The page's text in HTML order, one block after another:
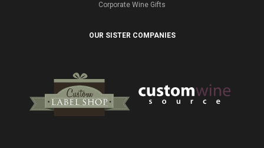
Corporate Wine Gifts
OUR SISTER COMPANIES